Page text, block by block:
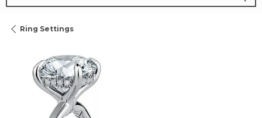
Ring Settings